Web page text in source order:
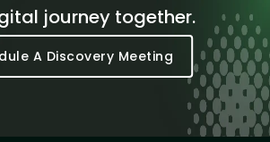
journey together.
A Discovery Meeting